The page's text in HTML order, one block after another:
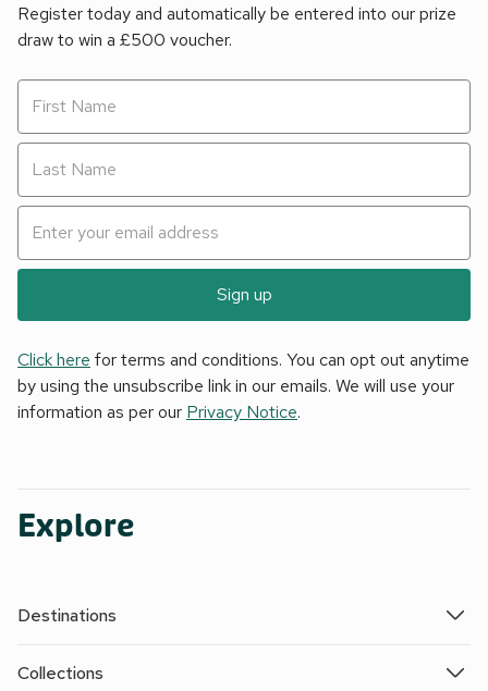
Register today and automatically be entered into our prize
draw to win a £500 voucher.
Sign up
Click here for terms and conditions. You can opt out anytime
by using the unsubscribe link in our emails. We will use your
information as per our Privacy Notice.
Explore
Destinations
Collections